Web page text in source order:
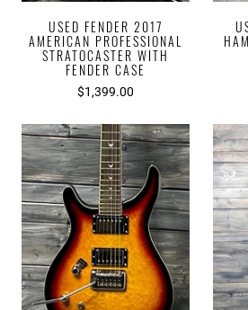
USED FENDER 2017
AMERICAN PROFESSIONAL
STRATOCASTER WITH
FENDER CASE
$1,399.00